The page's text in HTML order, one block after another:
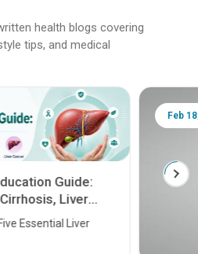
health blogs covering
tips, and medical
Guide:
Liver
Essential Liver
Feb